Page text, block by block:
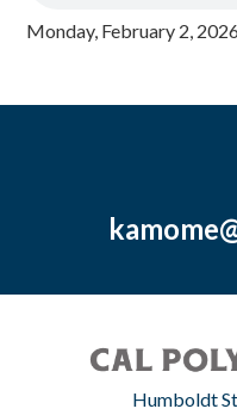
Monday, February 2,
Humboldt